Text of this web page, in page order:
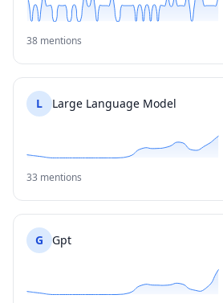
38 mentions
L Large Language Model
33 mentions
G Gpt